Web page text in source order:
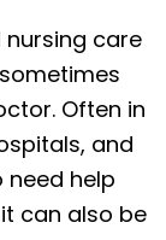
nursing care
Often in
and
help
can also be